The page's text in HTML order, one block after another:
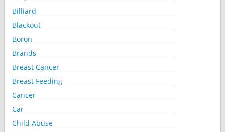
Billiard
Blackout
Boron
Brands
Breast Cancer
Breast Feeding
Cancer
Car
Child Abuse